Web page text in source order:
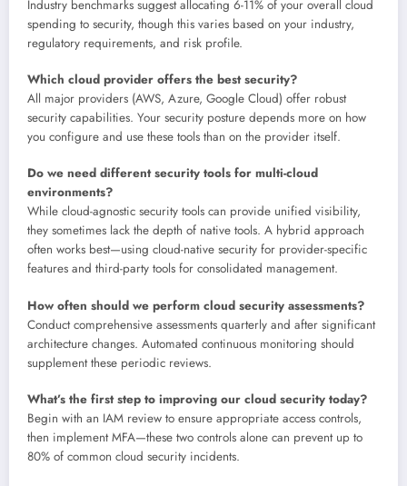
Industry benchmarks suggest allocating 6-11% of your overall cloud
spending to security, though this varies based on your industry,
regulatory requirements, and risk profile.
Which cloud provider offers the best security?
All major providers (AWS, Azure, Google Cloud) offer robust
security capabilities. Your security posture depends more on how
you configure and use these tools than on the provider itself.
Do we need different security tools for multi-cloud
environments?
While cloud-agnostic security tools can provide unified visibility,
they sometimes lack the depth of native tools. A hybrid approach
often works best—using cloud-native security for provider-specific
features and third-party tools for consolidated management.
How often should we perform cloud security assessments?
Conduct comprehensive assessments quarterly and after significant
architecture changes. Automated continuous monitoring should
supplement these periodic reviews.
What’s the first step to improving our cloud security today?
Begin with an IAM review to ensure appropriate access controls,
then implement MFA—these two controls alone can prevent up to
80% of common cloud security incidents.